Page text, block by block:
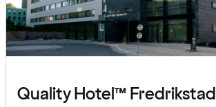
Quality Hotel™ Fredrikstad